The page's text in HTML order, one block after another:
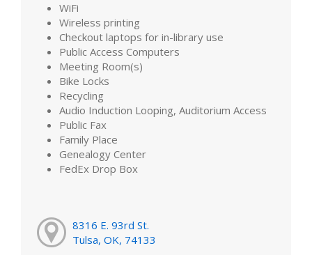
WiFi
Wireless printing
Checkout laptops for in-library use
Public Access Computers
Meeting Room(s)
Bike Locks
Recycling
Audio Induction Looping, Auditorium Access
Public Fax
Family Place
Genealogy Center
FedEx Drop Box
8316 E. 93rd St.
Tulsa, OK, 74133